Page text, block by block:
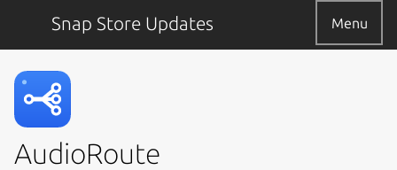
Snap Store Updates Menu
AudioRoute